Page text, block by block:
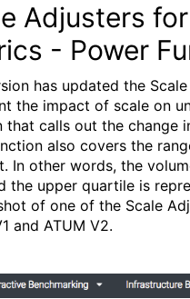
Adjusters
- Power
has updated the
the impact of scale on
that calls out the change
also covers the
In other words, the
the upper quartile is
of one of the Scale
and ATUM V2.